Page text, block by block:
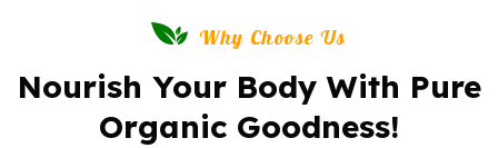
Why Choose Us
Nourish Your Body With Pure
Organic Goodness!